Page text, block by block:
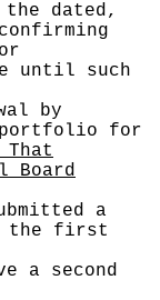
dated,
until such
by
portfolio for
Board
a
the first
a second